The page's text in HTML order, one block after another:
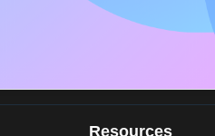
Resources